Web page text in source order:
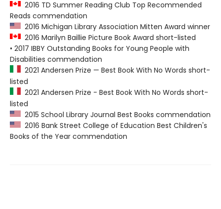
2016 TD Summer Reading Club Top Recommended
Reads commendation
2016 Michigan Library Association Mitten Award winner
2016 Marilyn Baillie Picture Book Award short-listed
• 2017 IBBY Outstanding Books for Young People with
Disabilities commendation
2021 Andersen Prize — Best Book With No Words short-
listed
2021 Andersen Prize - Best Book With No Words short-
listed
2015 School Library Journal Best Books commendation
2016 Bank Street College of Education Best Children's
Books of the Year commendation